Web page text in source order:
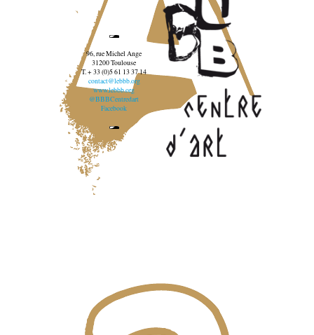
96, rue Michel Ange
31200 Toulouse
T. + 33 (0)5 61 13 37 14
contact@lebbb.org
www.lebbb.org
@BBBCentredart
Facebook